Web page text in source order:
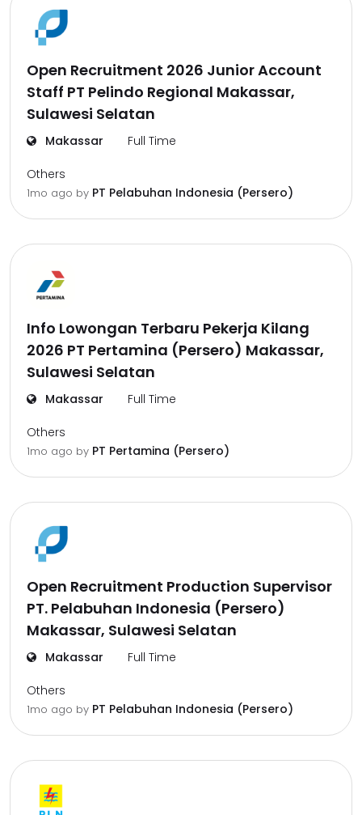
Open Recruitment 2026 Junior Account
Staff PT Pelindo Regional Makassar,
Sulawesi Selatan
Makassar Full Time
Others
1mo ago by PT Pelabuhan Indonesia (Persero)
Info Lowongan Terbaru Pekerja Kilang
2026 PT Pertamina (Persero) Makassar,
Sulawesi Selatan
Makassar Full Time
Others
1mo ago by PT Pertamina (Persero)
Open Recruitment Production Supervisor
PT. Pelabuhan Indonesia (Persero)
Makassar, Sulawesi Selatan
Makassar Full Time
Others
1mo ago by PT Pelabuhan Indonesia (Persero)